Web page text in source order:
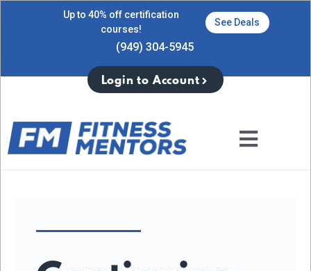
Up to 40% off certification
courses!
See Deals
(949) 304-5945
Login to Account